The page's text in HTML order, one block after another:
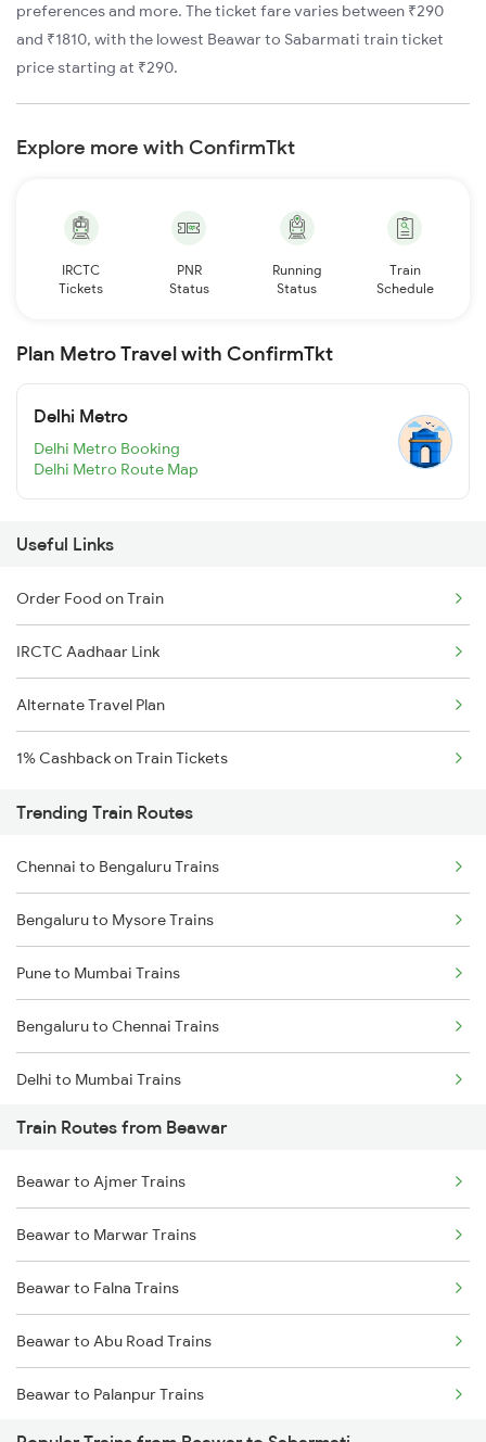
preferences and more. The ticket fare varies between ₹290
and ₹1810, with the lowest Beawar to Sabarmati train ticket
price starting at ₹290.
Explore more with ConfirmTkt
IRCTC
Tickets
PNR
Status
Running
Status
Train
Schedule
Plan Metro Travel with ConfirmTkt
Delhi Metro
Delhi Metro Booking
Delhi Metro Route Map
Useful Links
Order Food on Train
IRCTC Aadhaar Link
Alternate Travel Plan
1% Cashback on Train Tickets
Trending Train Routes
Chennai to Bengaluru Trains
Bengaluru to Mysore Trains
Pune to Mumbai Trains
Bengaluru to Chennai Trains
Delhi to Mumbai Trains
Mumbai to Pune Trains
Delhi to Jammu Trains
Mumbai to Delhi Trains
Mumbai to Goa Trains
Chennai to Coimbatore Trains
Train Routes from Beawar
Beawar to Ajmer Trains
Beawar to Marwar Trains
Beawar to Falna Trains
Beawar to Abu Road Trains
Beawar to Palanpur Trains